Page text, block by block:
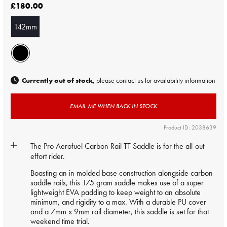
£180.00
142mm
Currently out of stock, please contact us for availability information
EMAIL ME WHEN BACK IN STOCK
Product ID: 2038639
The ProAerofuel Carbon Rail TT Saddle is for the all-out
effort rider.
Boasting an in molded base construction alongside carbon
saddle rails, this 175 gram saddle makes use of a super
lightweight EVA padding to keep weight to an absolute
minimum, and rigidity to a max. With a durable PU cover
and a 7mm x 9mm rail diameter, this saddle is set for that
weekend time trial.